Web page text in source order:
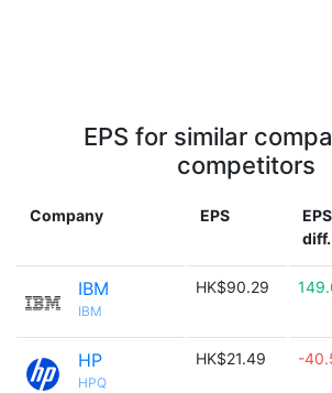
EPS for similar
competitors
Company EPS
EPS
diff.
IBM
IBM
HK$90.29
HP
HPQ
HK$21.49 -